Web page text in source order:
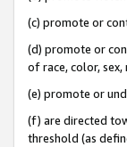
(c) promote or
(d) promote or
of race, color,
(e) promote or
(f) are directed
threshold (as